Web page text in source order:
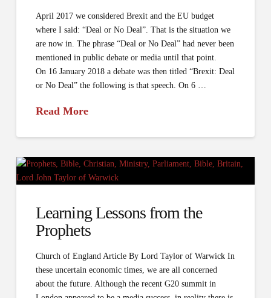
April 2017 we considered Brexit and the EU budget
where I said: “Deal or No Deal”. That is the situation we
are now in. The phrase “Deal or No Deal” had never been
mentioned in public debate or media until that point.
On 16 January 2018 a debate was then titled “Brexit: Deal
or No Deal” the following is that speech. On 6 …
Read More
Learning Lessons from the
Prophets
Church of England Article By Lord Taylor of Warwick In
these uncertain economic times, we are all concerned
about the future. Although the recent G20 summit in